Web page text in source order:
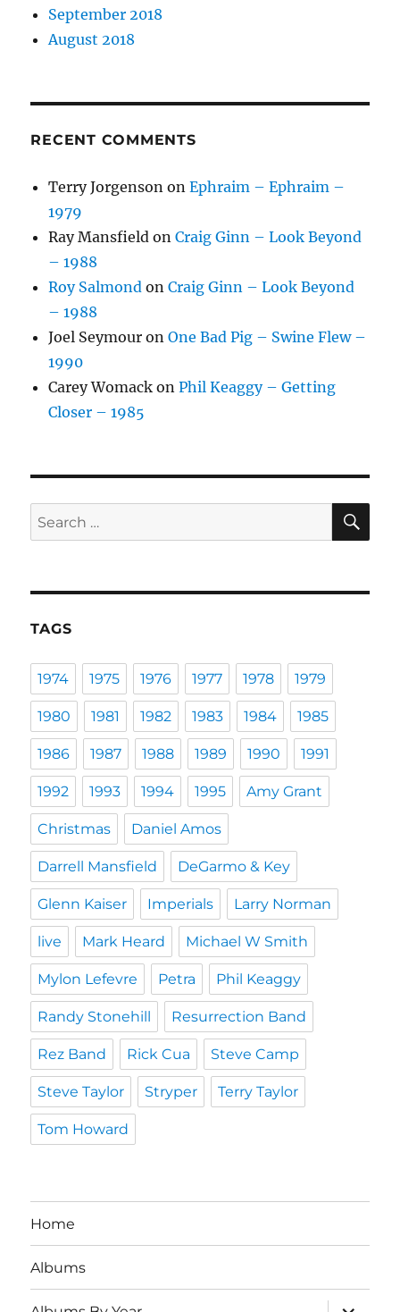
September 2018
August 2018
RECENT COMMENTS
Terry Jorgenson onEphraim – Ephraim –
1979
Ray Mansfield onCraig Ginn – Look Beyond
– 1988
Roy Salmond onCraig Ginn – Look Beyond
– 1988
Joel Seymour onOne Bad Pig – Swine Flew –
1990
Carey Womack onPhil Keaggy – Getting
Closer – 1985
Search
for:
TAGS
1974 1975 1976 1977 1978 1979
1980 1981 1982 1983 1984 1985
1986 1987 1988 1989 1990 1991
1992 1993 1994 1995 Amy Grant
Christmas Daniel Amos
Darrell Mansfield DeGarmo & Key
Glenn Kaiser Imperials Larry Norman
live Mark Heard Michael W Smith
Mylon Lefevre Petra Phil Keaggy
Randy Stonehill Resurrection Band
Rez Band Rick Cua Steve Camp
Steve Taylor Stryper Terry Taylor
Tom Howard
Home
Albums
expand